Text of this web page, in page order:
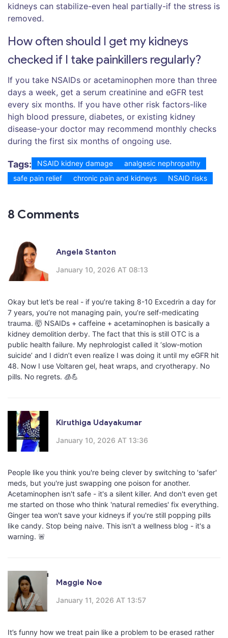
kidneys can stabilize-even heal partially-if the stress is
removed.
How often should I get my kidneys
checked if I take painkillers regularly?
If you take NSAIDs or acetaminophen more than three
days a week, get a serum creatinine and eGFR test
every six months. If you have other risk factors-like
high blood pressure, diabetes, or existing kidney
disease-your doctor may recommend monthly checks
during the first six months of ongoing use.
Tags: NSAID kidney damage
analgesic nephropathy
safe pain relief
chronic pain and kidneys NSAID risks
8 Comments
Angela Stanton
January 10, 2026 AT 08:13
Okay but let’s be real - if you’re taking 8-10 Excedrin a day for
7 years, you’re not managing pain, you’re self-medicating
trauma. 🤯 NSAIDs + caffeine + acetaminophen is basically a
kidney demolition derby. The fact that this is still OTC is a
public health failure. My nephrologist called it ‘slow-motion
suicide’ and I didn’t even realize I was doing it until my eGFR hit
48. Now I use Voltaren gel, heat wraps, and cryotherapy. No
pills. No regrets. 🧊💪
Kiruthiga Udayakumar
January 10, 2026 AT 13:36
People like you think you're being clever by switching to 'safer'
meds, but you're just swapping one poison for another.
Acetaminophen isn't safe - it's a silent killer. And don't even get
me started on those who think 'natural remedies' fix everything.
Ginger tea won't save your kidneys if you're still popping pills
like candy. Stop being naive. This isn't a wellness blog - it's a
warning. 🚨
Maggie Noe
January 11, 2026 AT 13:57
It’s funny how we treat pain like a problem to be erased rather